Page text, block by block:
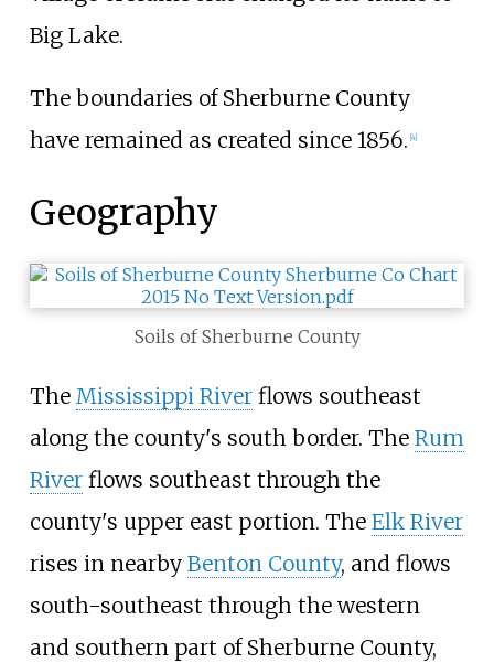
Big Lake.
The boundaries of Sherburne County
have remained as created since 1856. 4]
Geography
Soils of Sherburne County
The Mississippi Riverflows southeast
along the county's south border. The Rum
Riverflows southeast through the
county's upper east portion. The Elk River
rises in nearby Benton County, and flows
south-southeast through the western
and southern part of Sherburne County,